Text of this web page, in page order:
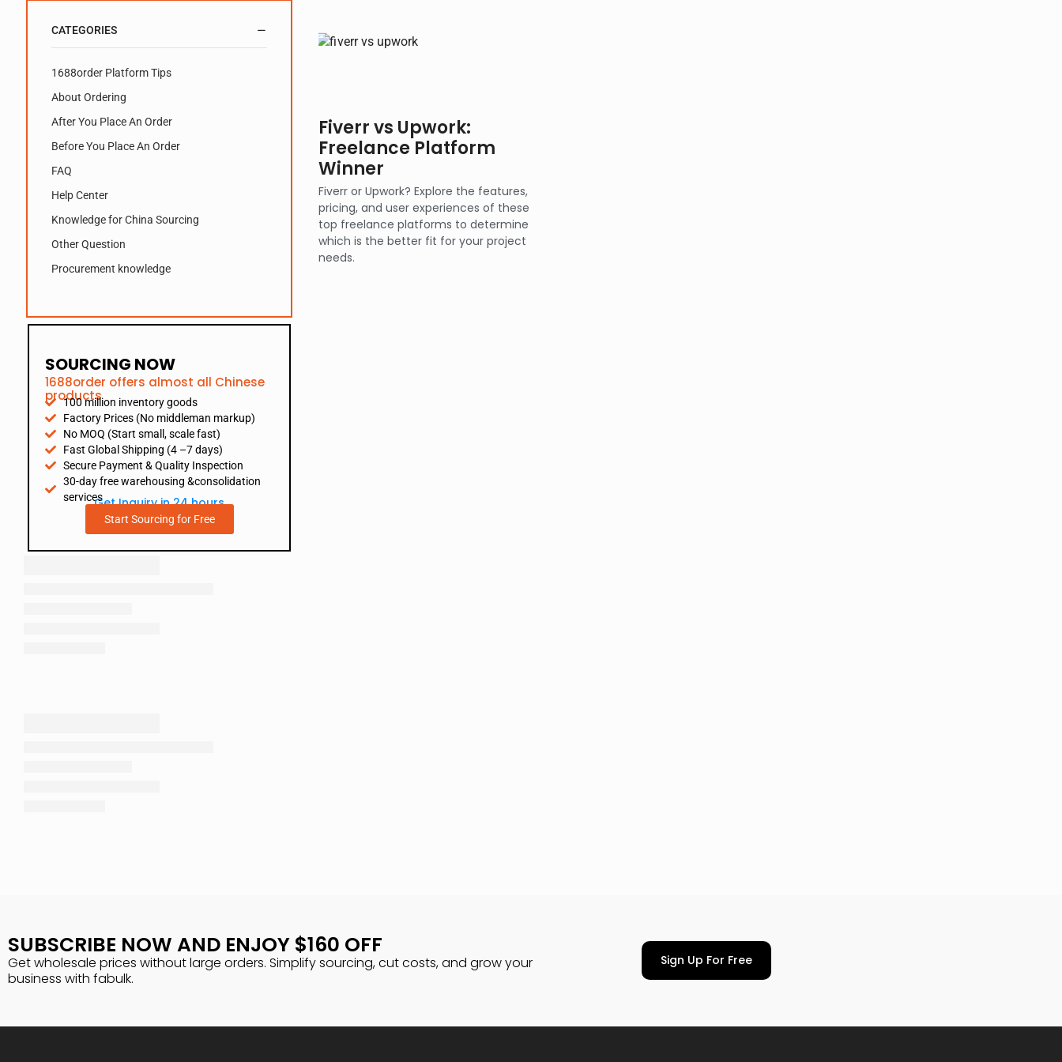
CATEGORIES
1688order Platform Tips
About Ordering
After You Place An Order
Before You Place An Order
FAQ
Help Center
Knowledge for China Sourcing
Other Question
Procurement knowledge
SOURCING NOW
1688order offers almost all Chinese
products
100 million inventory goods
Factory Prices (No middleman markup)
No MOQ (Start small, scale fast)
Fast Global Shipping (4 –7 days)
Secure Payment & Quality Inspection
30-day free warehousing &consolidation
servicesGet Inquiry in 24 hours
Start Sourcing for Free
Fiverr vs Upwork:
Freelance Platform
Winner
Fiverr or Upwork? Explore the features,
pricing, and user experiences of these
top freelance platforms to determine
which is the better fit for your project
needs.
SUBSCRIBE NOW AND ENJOY $160 OFF
Get wholesale prices without large orders. Simplify sourcing, cut costs, and grow your
business with fabulk.
Sign Up For Free